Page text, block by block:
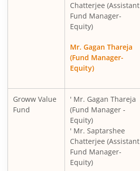
Chatterjee (Assistant
Fund Manager-
Equity)
Mr. Gagan Thareja
(Fund Manager-
Equity)
Groww Value
Fund
' Mr. Gagan Thareja
(Fund Manager -
Equity)
' Mr. Saptarshee
Chatterjee (Assistant
Fund Manager-
Equity)